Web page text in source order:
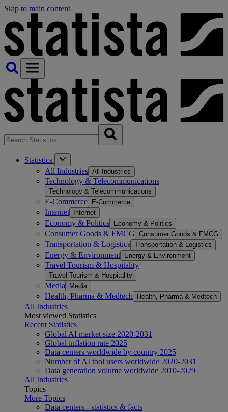
Skip to main content
Statistics
All Industries All Industries
Technology & Telecommunications
Technology & Telecommunications
E-Commerce E-Commerce
Internet Internet
Economy & Politics Economy & Politics
Consumer Goods & FMCG Consumer Goods & FMCG
Transportation & Logistics Transportation & Logistics
Energy & Environment Energy & Environment
Travel Tourism & Hospitality
Travel Tourism & Hospitality
Media Media
Health, Pharma & Medtech Health, Pharma & Medtech
All Industries
Most viewed Statistics
Recent Statistics
Global AI market size 2020-2031
Global inflation rate 2025
Data centers worldwide by country 2025
Number of AI tool users worldwide 2020-2031
Data generation volume worldwide 2010-2029
All Industries
Topics
More Topics
Data centers - statistics & facts